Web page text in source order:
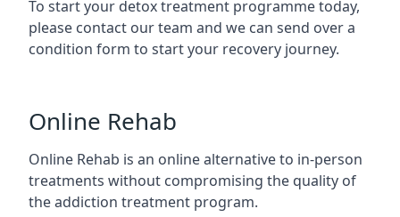
To start your detox treatment programme today,
please contact our team and we can send over a
condition form to start your recovery journey.
Online Rehab
Online Rehab is an online alternative to in-person
treatments without compromising the quality of
the addiction treatment program.